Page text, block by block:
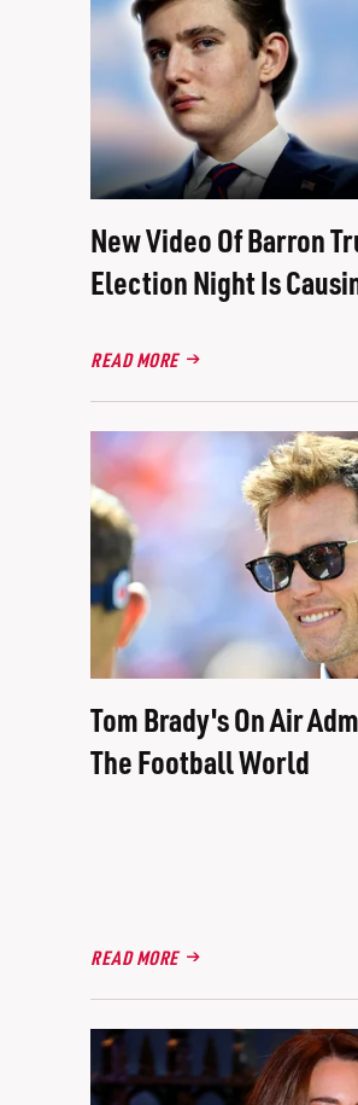
New Video Of Barron
Election Night Is
READ MORE
Tom Brady's On Air
The Football World
READ MORE